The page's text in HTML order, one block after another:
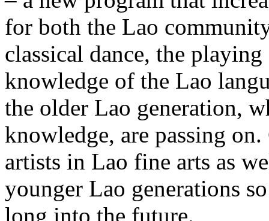
for both the Lao
classical dance, the
knowledge of the Lao
the older Lao generation,
knowledge, are passing
artists in Lao fine arts as
younger Lao generations
long into the future.